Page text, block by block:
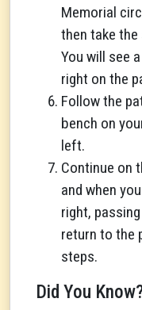
Memorial
then take
You will see
right on the
Follow the
bench on
left.
Continue on
and when
right,
return to the
steps.
Did You